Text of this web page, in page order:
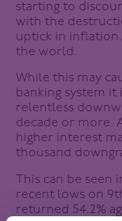
starting to
with the
uptick in
the world.
While this may
banking system it
relentless
decade or more.
higher interest
thousand
This can be
recent lows on
returned 54.2%